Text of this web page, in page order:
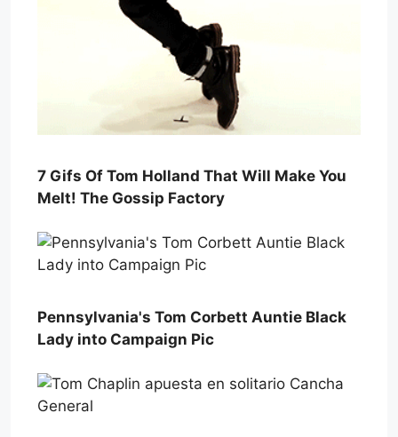
7 Gifs Of Tom Holland That Will Make You
Melt! The Gossip Factory
Pennsylvania's Tom Corbett Auntie Black
Lady into Campaign Pic